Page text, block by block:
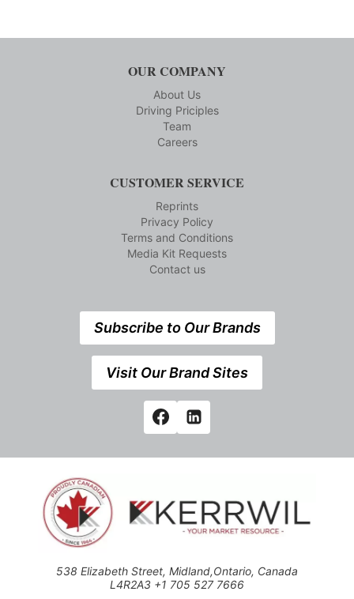
OUR COMPANY
About Us
Driving Priciples
Team
Careers
CUSTOMER SERVICE
Reprints
Privacy Policy
Terms and Conditions
Media Kit Requests
Contact us
Subscribe to Our Brands
Visit Our Brand Sites
538 Elizabeth Street, Midland,Ontario, Canada
L4R2A3 +1 705 527 7666